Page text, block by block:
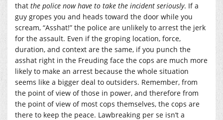
that the police now have to take the incident seriously. If a
guy gropes you and heads toward the door while you
scream, “Asshat!” the police are unlikely to arrest the jerk
for the assault. Even if the groping location, force,
duration, and context are the same, if you punch the
asshat right in the Freuding face the cops are much more
likely to make an arrest because the whole situation
seems like a bigger deal to outsiders. Remember, from
the point of view of those in power, and therefore from
the point of view of most cops themselves, the cops are
there to keep the peace. Lawbreaking per se isn’t a